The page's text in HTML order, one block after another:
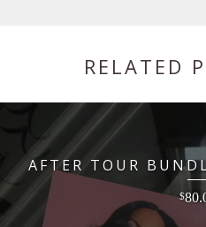
RELATED
AFTER TOUR
$